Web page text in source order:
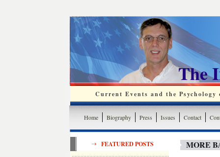
The
Current Events and the
Home Biography Press Issues Contact
FEATURED POSTS MORE